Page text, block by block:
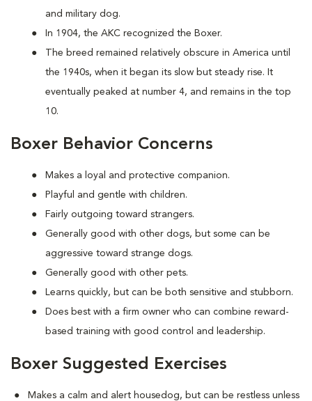
and military dog.
In 1904, the AKC recognized the Boxer.
The breed remained relatively obscure in America until
the 1940s, when it began its slow but steady rise. It
eventually peaked at number 4, and remains in the top
10.
Boxer Behavior Concerns
Makes a loyal and protective companion.
Playful and gentle with children.
Fairly outgoing toward strangers.
Generally good with other dogs, but some can be
aggressive toward strange dogs.
Generally good with other pets.
Learns quickly, but can be both sensitive and stubborn.
Does best with a firm owner who can combine reward-
based training with good control and leadership.
Boxer Suggested Exercises
Makes a calm and alert housedog, but can be restless unless